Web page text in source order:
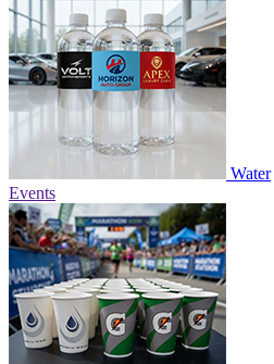
Water
Events